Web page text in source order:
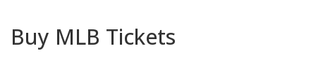
Buy MLB Tickets